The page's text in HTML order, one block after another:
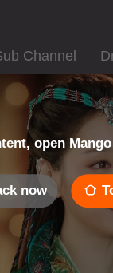
Channel
open
now